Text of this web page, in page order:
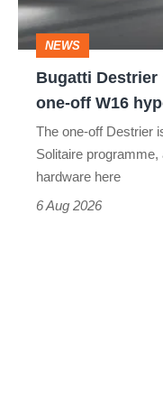
one-
W16
this
time)
NEWS
Bugatti Destrier
one-off W16
The one-off Destrier
Solitaire programme,
hardware here
6 Aug 2026